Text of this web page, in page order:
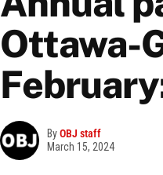
Ottawa-
ByOBJ staff
March 15, 2024